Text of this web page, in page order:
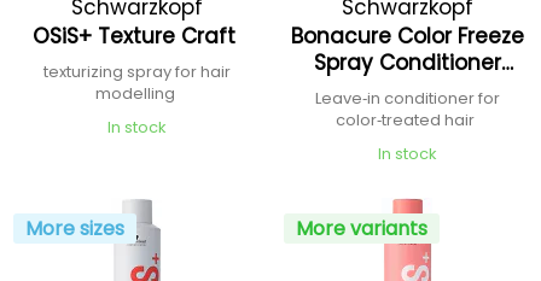
Schwarzkopf
Professional
OSiS+ Texture Craft
texturizing spray for hair
modelling
In stock
Schwarzkopf
Professional
Bonacure Color Freeze
Spray Conditioner
Care-Boost Complex
Leave‑in conditioner for
color‑treated hair
In stock
More sizes More variants